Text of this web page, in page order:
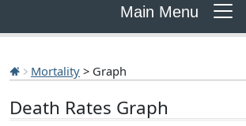
Main Menu
Mortality > Graph
Death Rates Graph